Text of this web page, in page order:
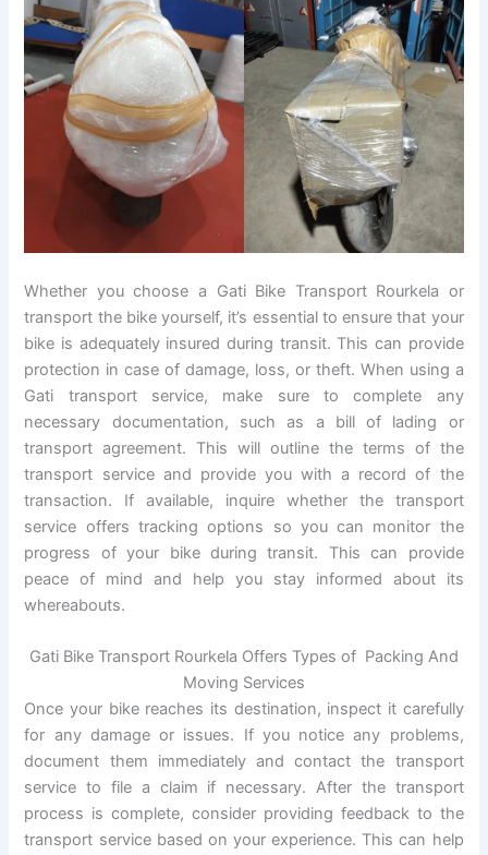
Whether you choose a Gati Bike Transport Rourkela or
transport the bike yourself, it’s essential to ensure that your
bike is adequately insured during transit. This can provide
protection in case of damage, loss, or theft. When using a
Gati transport service, make sure to complete any
necessary documentation, such as a bill of lading or
transport agreement. This will outline the terms of the
transport service and provide you with a record of the
transaction. If available, inquire whether the transport
service offers tracking options so you can monitor the
progress of your bike during transit. This can provide
peace of mind and help you stay informed about its
whereabouts.
Gati Bike Transport Rourkela Offers Types of Packing And
Moving Services
Once your bike reaches its destination, inspect it carefully
for any damage or issues. If you notice any problems,
document them immediately and contact the transport
service to file a claim if necessary. After the transport
process is complete, consider providing feedback to the
transport service based on your experience. This can help